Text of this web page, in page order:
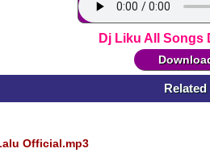
Dj Liku All Songs
Related
Official.mp3